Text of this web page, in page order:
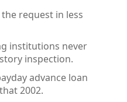
request in less
institutions never
inspection.
advance loan
2002.